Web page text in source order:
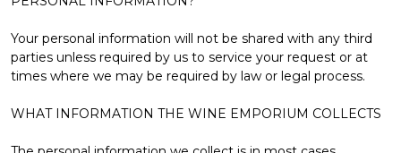
Your personal information will not be shared with any third
parties unless required by us to service your request or at
times where we may be required by law or legal process.
WHAT INFORMATION THE WINE EMPORIUM COLLECTS